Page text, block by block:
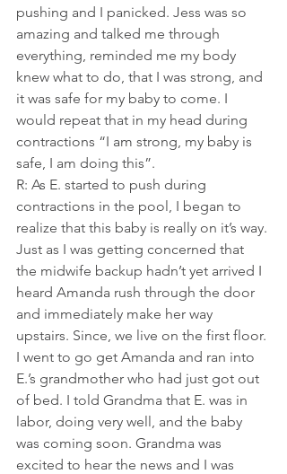
pushing and I panicked. Jess was so
amazing and talked me through
everything, reminded me my body
knew what to do, that I was strong, and
it was safe for my baby to come. I
would repeat that in my head during
contractions “I am strong, my baby is
safe, I am doing this”.
R: As E. started to push during
contractions in the pool, I began to
realize that this baby is really on it’s way.
Just as I was getting concerned that
the midwife backup hadn’t yet arrived I
heard Amanda rush through the door
and immediately make her way
upstairs. Since, we live on the first floor.
I went to go get Amanda and ran into
E.’s grandmother who had just got out
of bed. I told Grandma that E. was in
labor, doing very well, and the baby
was coming soon. Grandma was
excited to hear the news and I was